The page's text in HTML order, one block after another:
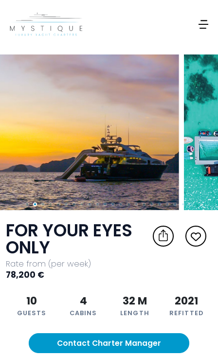
FOR YOUR EYES
ONLY
Rate from (per week)
78,200 €
10
GUESTS
4
CABINS
32 M
LENGTH
2021
REFITTED
Contact Charter Manager